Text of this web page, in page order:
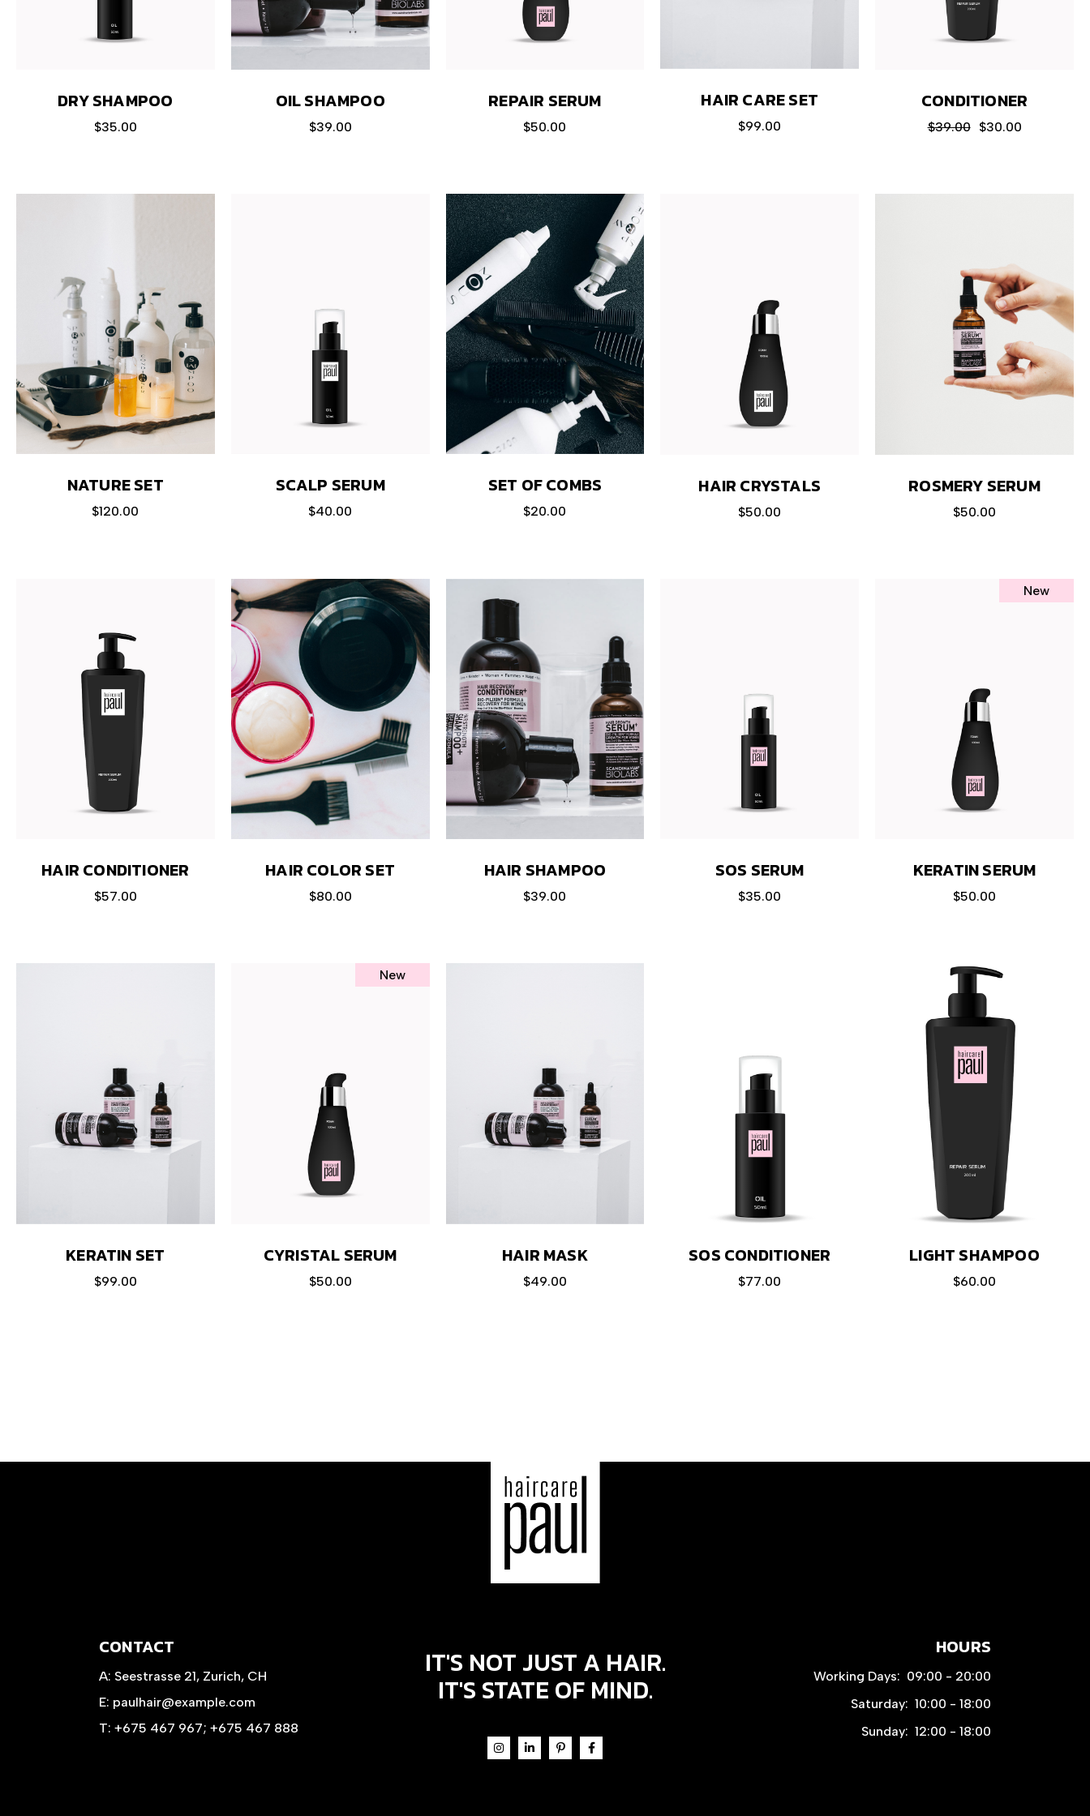
DRY SHAMPOO
$35.00
OIL SHAMPOO
$39.00
REPAIR SERUM
$50.00
HAIR CARE SET
$99.00
CONDITIONER
$39.00 $30.00
NATURE SET
$120.00
SCALP SERUM
$40.00
SET OF COMBS
$20.00
HAIR CRYSTALS
$50.00
ROSMERY SERUM
$50.00
HAIR CONDITIONER
$57.00
HAIR COLOR SET
$80.00
HAIR SHAMPOO
$39.00
SOS SERUM
$35.00
New
KERATIN SERUM
$50.00
KERATIN SET
$99.00
New
CYRISTAL SERUM
$50.00
HAIR MASK
$49.00
SOS CONDITIONER
$77.00
LIGHT SHAMPOO
$60.00
CONTACT
A: Seestrasse 21, Zurich, CH
E: paulhair@example.com
T: +675 467 967; +675 467 888
IT'S NOT JUST A HAIR.
IT'S STATE OF MIND.
HOURS
Working Days: 09:00 - 20:00
Saturday: 10:00 - 18:00
Sunday: 12:00 - 18:00